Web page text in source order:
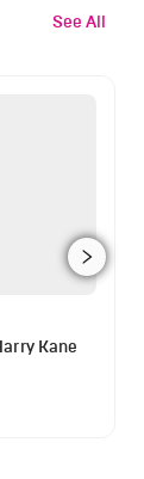
See All
Kane